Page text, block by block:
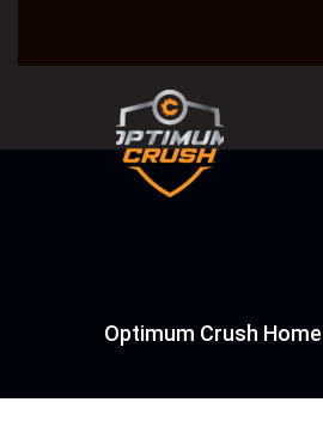
Optimum Crush Home